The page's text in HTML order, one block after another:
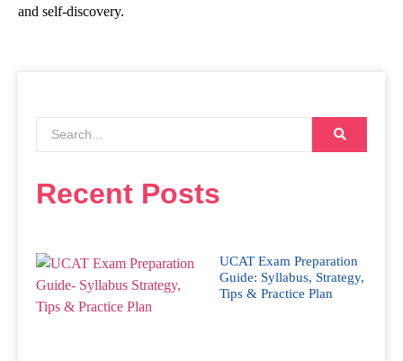
and self-discovery.
Recent Posts
UCAT Exam Preparation
Guide: Syllabus, Strategy,
Tips & Practice Plan